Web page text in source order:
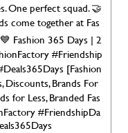
One perfect squad. 🤝
come together at Fas
Fashion 365 Days | 2
#Friendship
[Fashion
Discounts, Brands For
for Less, Branded Fas
#FriendshipDa